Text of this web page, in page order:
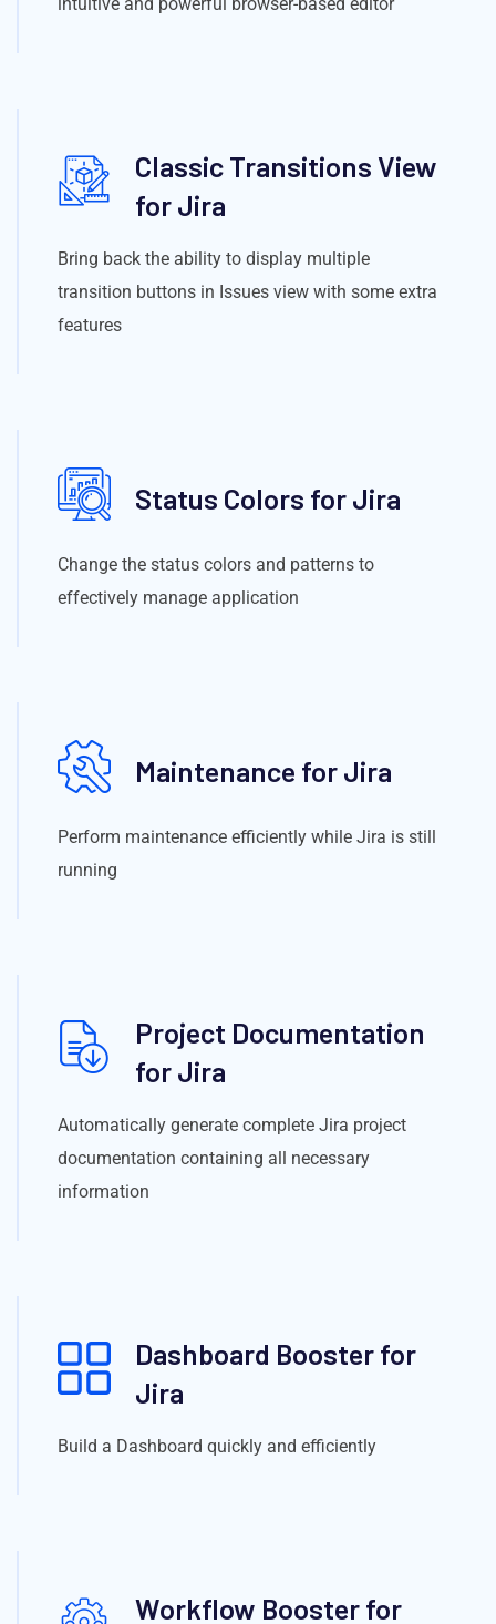
Classic Transitions View
for Jira
Bring back the ability to display multiple
transition buttons in Issues view with some extra
features
Status Colors for Jira
Change the status colors and patterns to
effectively manage application
Maintenance for Jira
Perform maintenance efficiently while Jira is still
running
Project Documentation
for Jira
Automatically generate complete Jira project
documentation containing all necessary
information
Dashboard Booster for
Jira
Build a Dashboard quickly and efficiently
Workflow Booster for